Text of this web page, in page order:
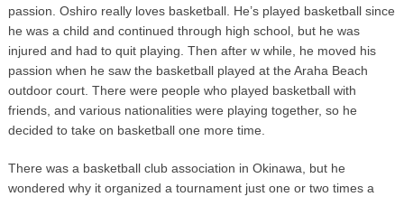
passion. Oshiro really loves basketball. He’s played basketball since
he was a child and continued through high school, but he was
injured and had to quit playing. Then after w while, he moved his
passion when he saw the basketball played at the Araha Beach
outdoor court. There were people who played basketball with
friends, and various nationalities were playing together, so he
decided to take on basketball one more time.
There was a basketball club association in Okinawa, but he
wondered why it organized a tournament just one or two times a